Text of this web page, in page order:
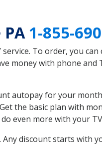
1-855-
To order, you
money with phone and
autopay for your
the basic plan with
even more with your
discount starts with